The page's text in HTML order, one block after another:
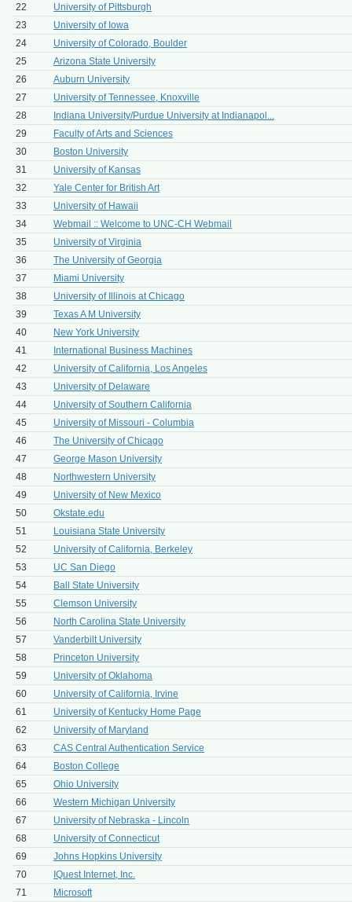
22
University of Pittsburgh
23
University of Iowa
24
University of Colorado, Boulder
25
Arizona State University
26
Auburn University
27
University of Tennessee, Knoxville
28
Indiana University/Purdue University at Indianapol...
29
Faculty of Arts and Sciences
30
Boston University
31
University of Kansas
32
Yale Center for British Art
33
University of Hawaii
34
Webmail :: Welcome to UNC-CH Webmail
35
University of Virginia
36
The University of Georgia
37
Miami University
38
University of Illinois at Chicago
39
Texas A M University
40
New York University
41
International Business Machines
42
University of California, Los Angeles
43
University of Delaware
44
University of Southern California
45
University of Missouri - Columbia
46
The University of Chicago
47
George Mason University
48
Northwestern University
49
University of New Mexico
50
Okstate.edu
51
Louisiana State University
52
University of California, Berkeley
53
UC San Diego
54
Ball State University
55
Clemson University
56
North Carolina State University
57
Vanderbilt University
58
Princeton University
59
University of Oklahoma
60
University of California, Irvine
61
University of Kentucky Home Page
62
University of Maryland
63
CAS Central Authentication Service
64
Boston College
65
Ohio University
66
Western Michigan University
67
University of Nebraska - Lincoln
68
University of Connecticut
69
Johns Hopkins University
70
IQuest Internet, Inc.
71
Microsoft